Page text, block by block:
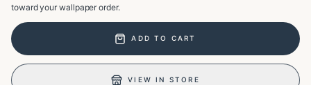
toward your wallpaper order.
ADD TO CART
VIEW IN STORE